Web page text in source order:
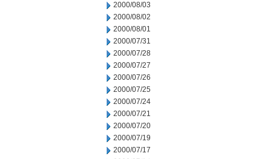
2000/08/03
2000/08/02
2000/08/01
2000/07/31
2000/07/28
2000/07/27
2000/07/26
2000/07/25
2000/07/24
2000/07/21
2000/07/20
2000/07/19
2000/07/17